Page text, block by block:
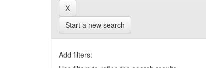
Start a new search
Add filters: